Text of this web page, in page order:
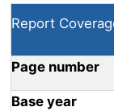
Report
Page number
Base year